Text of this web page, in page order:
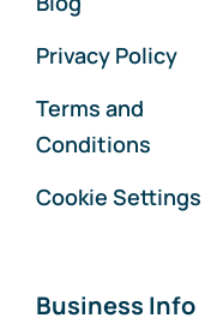
Privacy Policy
Terms and
Conditions
Cookie Settings
Business Info